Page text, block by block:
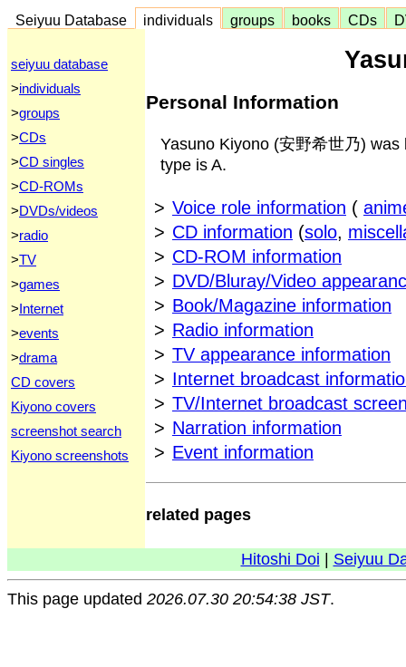
Seiyuu Database individuals groups books CDs
seiyuu database
>individuals
>groups
>CDs
>CD singles
>CD-ROMs
>DVDs/videos
>radio
>TV
>games
>Internet
>events
>drama
CD covers
Kiyono covers
screenshot search
Kiyono screenshots
Personal Information
Yasuno Kiyono (安野希世乃)
type is A.
> Voice role information (
> CD information (solo,
> CD-ROM information
> DVD/Bluray/Video
> Book/Magazine information
> Radio information
> TV appearance information
> Internet broadcast
> TV/Internet broadcast
> Narration information
> Event information
related pages
Hitoshi Doi Seiyuu
This page updated 2026.07.30 20:54:38 JST.